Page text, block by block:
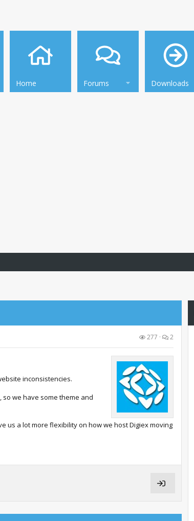
Home Forums Downloads
277 2
inconsistencies.
so we have some theme and
us a lot more flexibility on how we host Digiex moving